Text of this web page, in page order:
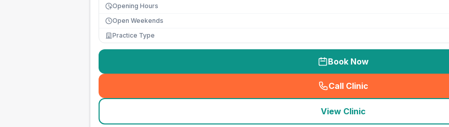
Opening Hours
Open Weekends
Practice Type
Book Now
Call Clinic
( seo_lab_card_freephone
View Clinic